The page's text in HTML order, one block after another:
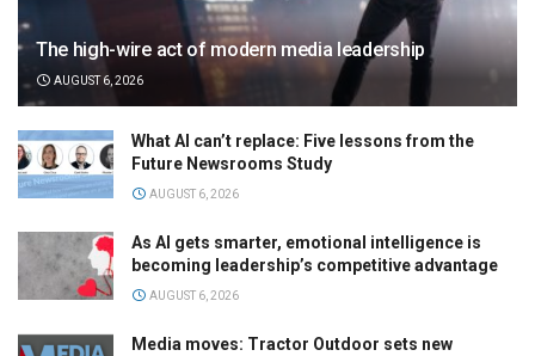
The high-wire act of modern media leadership
AUGUST 6, 2026
What AI can’t replace: Five lessons from the
Future Newsrooms Study
AUGUST 6, 2026
As AI gets smarter, emotional intelligence is
becoming leadership’s competitive advantage
AUGUST 6, 2026
Media moves: Tractor Outdoor sets new